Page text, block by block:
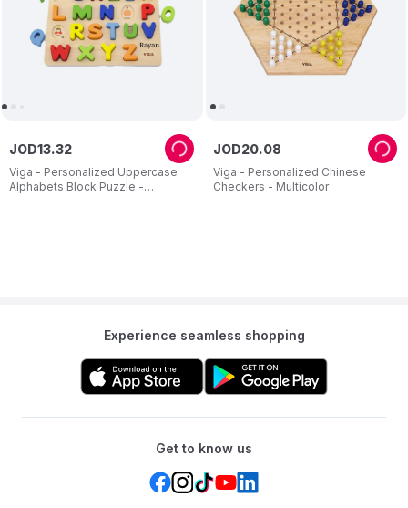
Viga - Personalized Uppercase
Alphabets Block Puzzle -
JOD13.32
Viga - Personalized Chinese
Checkers - Multicolor
JOD20.08
Experience seamless shopping
Get to know us